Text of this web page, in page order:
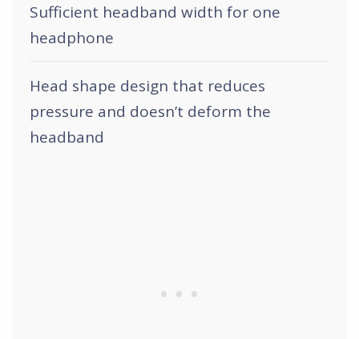
Sufficient headband width for one
headphone
Head shape design that reduces
pressure and doesn’t deform the
headband